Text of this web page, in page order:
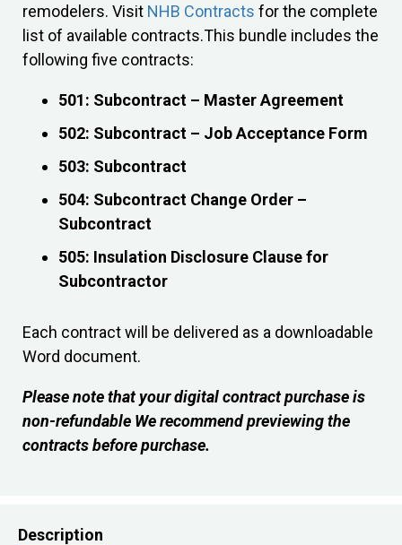
remodelers. Visit NHB Contracts for the complete
list of available contracts.This bundle includes the
following five contracts:
501: Subcontract – Master Agreement
502: Subcontract – Job Acceptance Form
503: Subcontract
504: Subcontract Change Order –
Subcontract
505: Insulation Disclosure Clause for
Subcontractor
Each contract will be delivered as a downloadable
Word document.
Please note that your digital contract purchase is
non-refundable We recommend previewing the
contracts before purchase.
Description